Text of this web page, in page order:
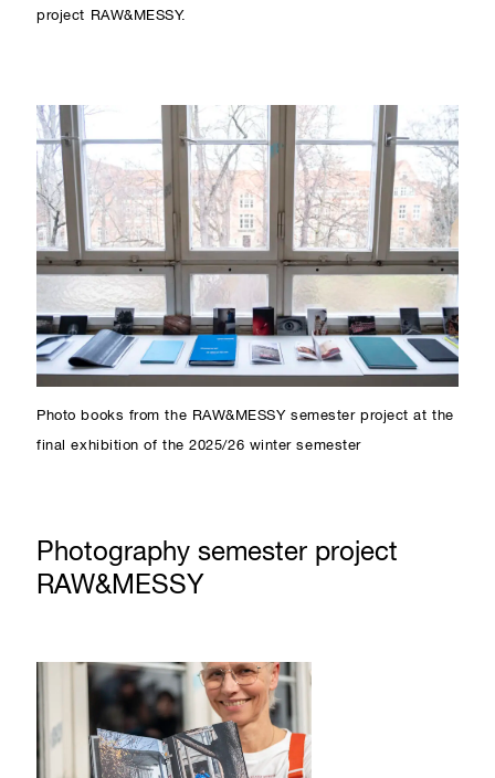
project RAW&MESSY.
Photo books from the RAW&MESSY semester project at the
final exhibition of the 2025/26 winter semester
Photography semester project
RAW&MESSY